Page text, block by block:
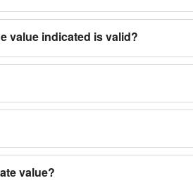
value indicated is valid?
value?